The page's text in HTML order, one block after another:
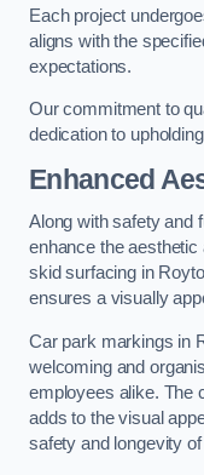
Each project
aligns with the
expectations.
Our commitment to
dedication to
Enhanced
Along with safety and
enhance the aesthetic
skid surfacing in
ensures a visually
Car park markings in
welcoming and
employees alike. The
adds to the visual
safety and longevity